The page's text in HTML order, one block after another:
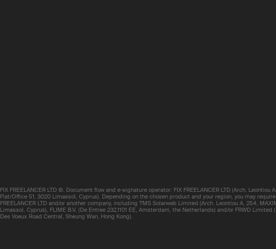
FIX FREELANCER LTD ©. Document flow and e-signature operator: FIX FREELANCER LTD (Arch. Leontiou
Flat/Office 51, 3020 Limassol, Cyprus). Depending on the chosen product and your region, you may
FREELANCER LTD and/or another company, including TMS Solarweb Limited (Arch. Leontiou A, 254,
Limassol, Cyprus), FLIME B.V. (De Entree 232,1101 EE, Amsterdam, the Netherlands) and/or FRWD
Des Voeux Road Central, Sheung Wan, Hong Kong).